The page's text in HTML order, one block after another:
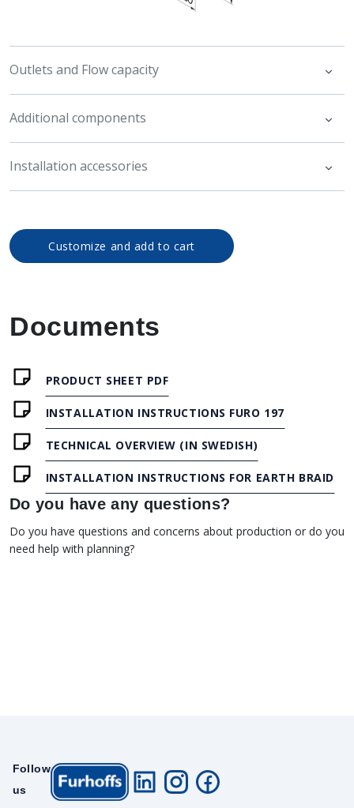
Outlets and Flow capacity
Additional components
Installation accessories
Customize and add to cart
Documents
PRODUCT SHEET PDF
INSTALLATION INSTRUCTIONS FURO 197
TECHNICAL OVERVIEW (IN SWEDISH)
INSTALLATION INSTRUCTIONS FOR EARTH BRAID
Do you have any questions?
Do you have questions and concerns about production or do you
need help with planning?
Follow
us